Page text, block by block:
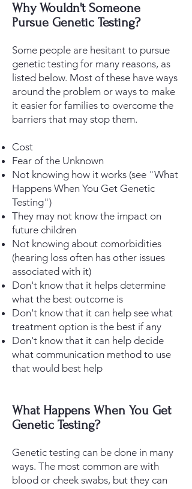
Why Wouldn't Someone
Pursue Genetic Testing?
Some people are hesitant to pursue
genetic testing for many reasons, as
listed below. Most of these have ways
around the problem or ways to make
it easier for families to overcome the
barriers that may stop them.
Cost
Fear of the Unknown
Not knowing how it works (see "What
Happens When You Get Genetic
Testing")
They may not know the impact on
future children
Not knowing about comorbidities
(hearing loss often has other issues
associated with it)
Don't know that it helps determine
what the best outcome is
Don't know that it can help see what
treatment option is the best if any
Don't know that it can help decide
what communication method to use
that would best help
What Happens When You Get
Genetic Testing?
Genetic testing can be done in many
ways. The most common are with
blood or cheek swabs, but they can